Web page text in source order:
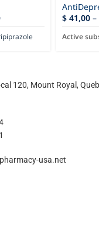
$ 41,00 –
Active
120, Mount Royal,
usa.net